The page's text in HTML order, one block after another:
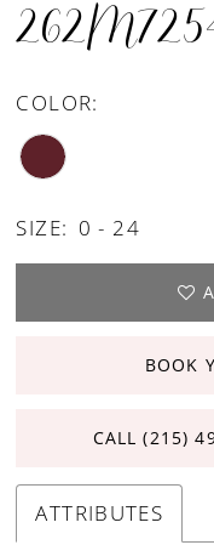
COLOR:
SIZE: 0 - 24
BOOK
CALL (215)
ATTRIBUTES